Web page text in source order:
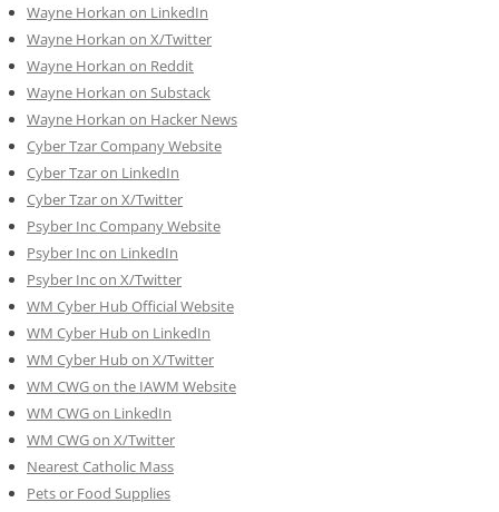
Wayne Horkan on LinkedIn
Wayne Horkan on X/Twitter
Wayne Horkan on Reddit
Wayne Horkan on Substack
Wayne Horkan on Hacker News
Cyber Tzar Company Website
Cyber Tzar on LinkedIn
Cyber Tzar on X/Twitter
Psyber Inc Company Website
Psyber Inc on LinkedIn
Psyber Inc on X/Twitter
WM Cyber Hub Official Website
WM Cyber Hub on LinkedIn
WM Cyber Hub on X/Twitter
WM CWG on the IAWM Website
WM CWG on LinkedIn
WM CWG on X/Twitter
Nearest Catholic Mass
Pets or Food Supplies